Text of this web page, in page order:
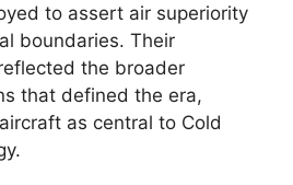
to assert air superiority
boundaries. Their
the broader
that defined the era,
as central to Cold